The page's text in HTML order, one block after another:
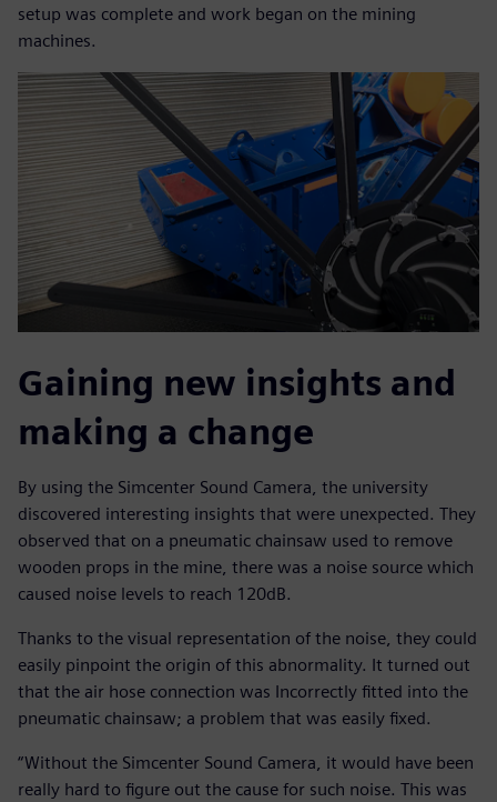
setup was complete and work began on the mining
machines.
Gaining new insights and
making a change
By using the Simcenter Sound Camera, the university
discovered interesting insights that were unexpected. They
observed that on a pneumatic chainsaw used to remove
wooden props in the mine, there was a noise source which
caused noise levels to reach 120dB.
Thanks to the visual representation of the noise, they could
easily pinpoint the origin of this abnormality. It turned out
that the air hose connection was Incorrectly fitted into the
pneumatic chainsaw; a problem that was easily fixed.
“Without the Simcenter Sound Camera, it would have been
really hard to figure out the cause for such noise. This was